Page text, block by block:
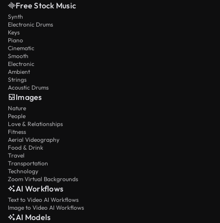
Free Stock Music
Synth
Electronic Drums
Keys
Piano
Cinematic
Smooth
Electronic
Ambient
Strings
Acoustic Drums
Images
Nature
People
Love & Relationships
Fitness
Aerial Videography
Food & Drink
Travel
Transportation
Technology
Zoom Virtual Backgrounds
AI Workflows
Text to Video AI Workflows
Image to Video AI Workflows
AI Models